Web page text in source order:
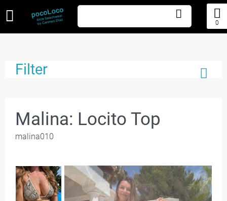
0
Filter
Malina: Locito Top
malina010